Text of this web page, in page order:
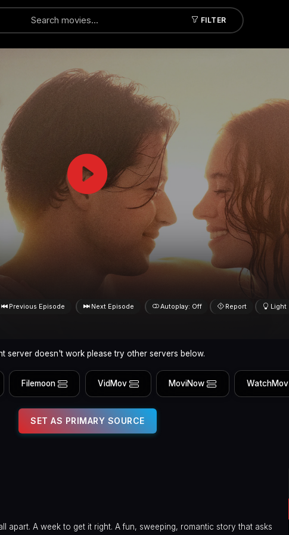
FILTER
Previous Episode Next Episode Autoplay: Off Report Light
server doesn't work please try other servers below.
Filemoon VidMov MoviNow WatchMov
SET AS PRIMARY SOURCE
apart. A week to get it right. A fun, sweeping, romantic story that asks